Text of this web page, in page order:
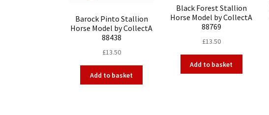
Barock Pinto Stallion
Horse Model by CollectA
88438
£13.50
Add to basket
Black Forest Stallion
Horse Model by CollectA
88769
£13.50
Add to basket